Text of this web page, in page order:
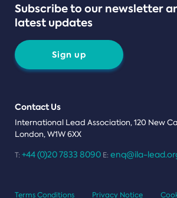
Subscribe to our newsletter
latest updates
Sign up
Contact Us
International Lead Association, 120 New
London, W1W 6XX
T: +44 (0)20 7833 8090 E: enq@ila-
Terms Conditions Privacy Notice